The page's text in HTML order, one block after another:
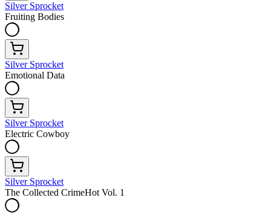
Silver Sprocket
Fruiting Bodies
Silver Sprocket
Emotional Data
Silver Sprocket
Electric Cowboy
Silver Sprocket
The Collected CrimeHot Vol. 1